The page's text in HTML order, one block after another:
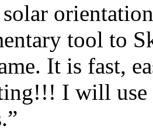
tool to
It is fast,
I will use